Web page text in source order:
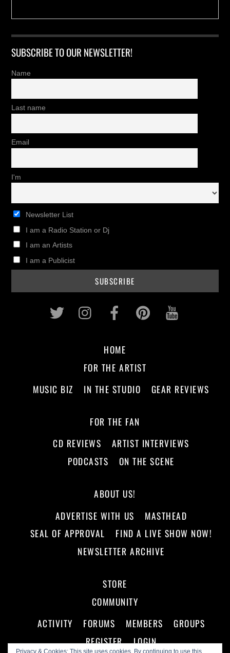
SUBSCRIBE TO OUR NEWSLETTER!
Name
Last name
Email
I'm
Newsletter List
I am a Radio Station or Dj
I am an Artists
I am a Publicist
Privacy & Cookies: This site uses cookies. By continuing to use this
Twitter InstagramFacebookPinterest
HOME
FOR THE ARTIST
MUSIC BIZ
IN THE STUDIO GEAR REVIEWS
FOR THE FAN
CD REVIEWS
ARTIST INTERVIEWS
PODCASTS
ON THE SCENE
ABOUT US!
ADVERTISE WITH US
MASTHEAD
SEAL OF APPROVAL
FIND A LIVE SHOW NOW!
NEWSLETTER ARCHIVE
STORE
COMMUNITY
ACTIVITY
FORUMS MEMBERS
GROUPS
REGISTER
LOGIN